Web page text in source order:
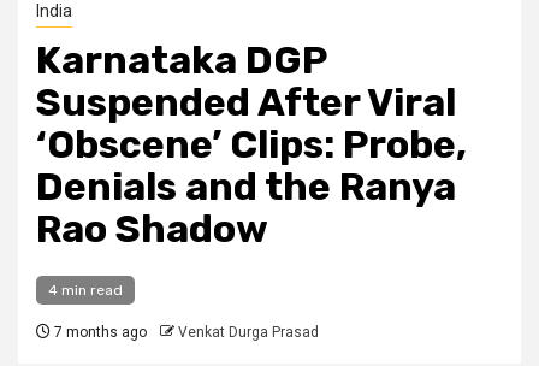
India
Karnataka DGP
Suspended After Viral
‘Obscene’ Clips: Probe,
Denials and the Ranya
Rao Shadow
4 min read
7 months ago Venkat Durga Prasad